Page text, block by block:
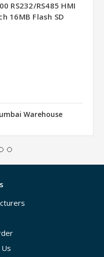
RS232/RS485 HMI
16MB Flash SD
Warehouse